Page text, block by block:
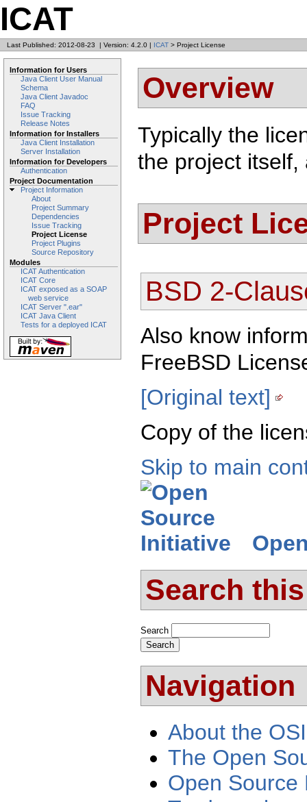
ICAT
Last Published: 2012-08-23 | Version: 4.2.0 | ICAT > Project License
Information for Users
Java Client User Manual
Schema
Java Client Javadoc
FAQ
Issue Tracking
Release Notes
Information for Installers
Java Client Installation
Server Installation
Information for Developers
Authentication
Project Documentation
Project Information
About
Project Summary
Dependencies
Issue Tracking
Project License
Project Plugins
Source Repository
Modules
ICAT Authentication
ICAT Core
ICAT exposed as a SOAP
web service
ICAT Server ".ear"
ICAT Java Client
Tests for a deployed ICAT
Overview
Typically the
the project
Project
BSD 2-
Also know
FreeBSD
[Original text]
Copy of the
Skip to main
Search
Search
Navigation
About the OSI
The Open
Open Source